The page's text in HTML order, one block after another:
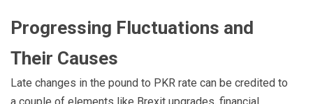
Progressing Fluctuations and
Their Causes
Late changes in the pound to PKR rate can be credited to
a couple of elements like Brexit upgrades, financial